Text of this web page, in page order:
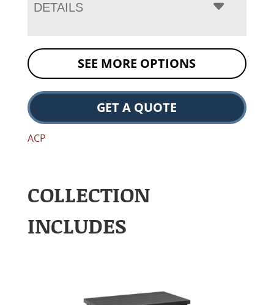
DETAILS
SEE MORE OPTIONS
GET A QUOTE
ACP
COLLECTION
INCLUDES